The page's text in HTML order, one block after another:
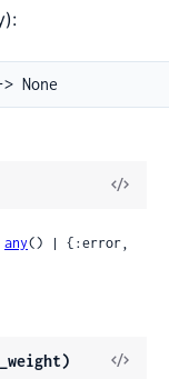
None
View
any
View